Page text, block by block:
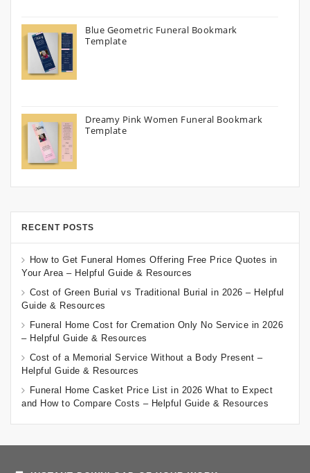
Blue Geometric Funeral Bookmark
Template
Dreamy Pink Women Funeral Bookmark
Template
RECENT POSTS
How to Get Funeral Homes Offering Free Price Quotes in
Your Area – Helpful Guide & Resources
Cost of Green Burial vs Traditional Burial in 2026 – Helpful
Guide & Resources
Funeral Home Cost for Cremation Only No Service in 2026
– Helpful Guide & Resources
Cost of a Memorial Service Without a Body Present –
Helpful Guide & Resources
Funeral Home Casket Price List in 2026 What to Expect
and How to Compare Costs – Helpful Guide & Resources